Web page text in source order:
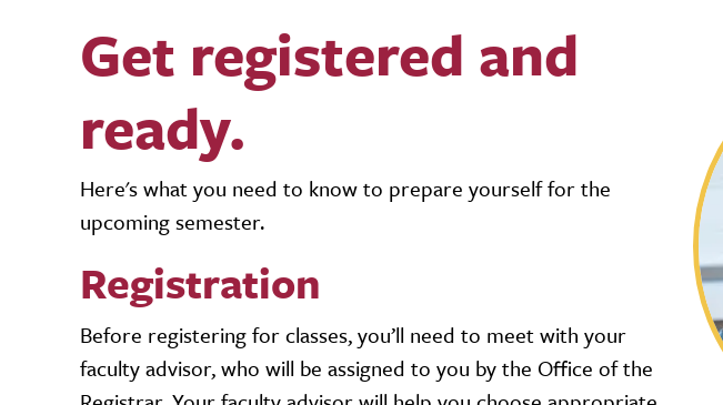
Get registered and
ready.
Here's what you need to know to prepare yourself for the
upcoming semester.
Registration
Before registering for classes, you’ll need to meet with your
faculty advisor, who will be assigned to you by the Office of the